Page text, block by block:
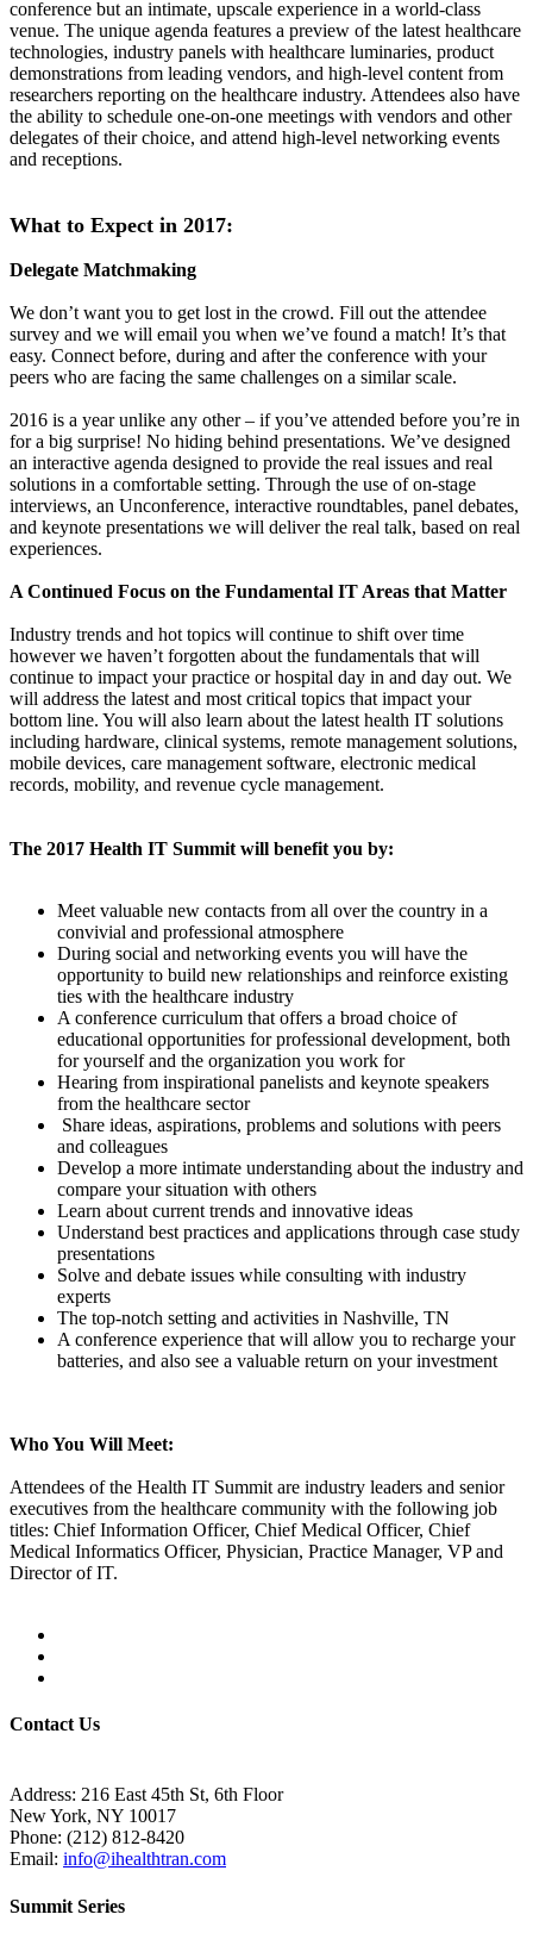
conference but an intimate, upscale experience in a world-class
venue. The unique agenda features a preview of the latest healthcare
technologies, industry panels with healthcare luminaries, product
demonstrations from leading vendors, and high-level content from
researchers reporting on the healthcare industry. Attendees also have
the ability to schedule one-on-one meetings with vendors and other
delegates of their choice, and attend high-level networking events
and receptions.
What to Expect in 2017:
Delegate Matchmaking
We don’t want you to get lost in the crowd. Fill out the attendee
survey and we will email you when we’ve found a match! It’s that
easy. Connect before, during and after the conference with your
peers who are facing the same challenges on a similar scale.
2016 is a year unlike any other – if you’ve attended before you’re in
for a big surprise! No hiding behind presentations. We’ve designed
an interactive agenda designed to provide the real issues and real
solutions in a comfortable setting. Through the use of on-stage
interviews, an Unconference, interactive roundtables, panel debates,
and keynote presentations we will deliver the real talk, based on real
experiences.
A Continued Focus on the Fundamental IT Areas that Matter
Industry trends and hot topics will continue to shift over time
however we haven’t forgotten about the fundamentals that will
continue to impact your practice or hospital day in and day out. We
will address the latest and most critical topics that impact your
bottom line. You will also learn about the latest health IT solutions
including hardware, clinical systems, remote management solutions,
mobile devices, care management software, electronic medical
records, mobility, and revenue cycle management.
The 2017 Health IT Summit will benefit you by:
Meet valuable new contacts from all over the country in a
convivial and professional atmosphere
During social and networking events you will have the
opportunity to build new relationships and reinforce existing
ties with the healthcare industry
A conference curriculum that offers a broad choice of
educational opportunities for professional development, both
for yourself and the organization you work for
Hearing from inspirational panelists and keynote speakers
from the healthcare sector
Share ideas, aspirations, problems and solutions with peers
and colleagues
Develop a more intimate understanding about the industry and
compare your situation with others
Learn about current trends and innovative ideas
Understand best practices and applications through case study
presentations
Solve and debate issues while consulting with industry
experts
The top-notch setting and activities in Nashville, TN
A conference experience that will allow you to recharge your
batteries, and also see a valuable return on your investment
Who You Will Meet:
Attendees of the Health IT Summit are industry leaders and senior
executives from the healthcare community with the following job
titles: Chief Information Officer, Chief Medical Officer, Chief
Medical Informatics Officer, Physician, Practice Manager, VP and
Director of IT.
Contact Us
Address: 216 East 45th St, 6th Floor
New York, NY 10017
Phone: (212) 812-8420
Email: info@ihealthtran.com
Summit Series